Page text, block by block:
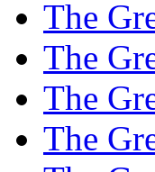
The
The
The
The